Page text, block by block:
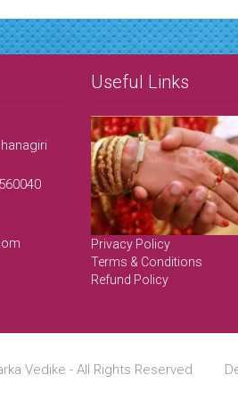
Useful Links
Privacy Policy
Terms & Conditions
Refund Policy
Vedike - All Rights Reserved